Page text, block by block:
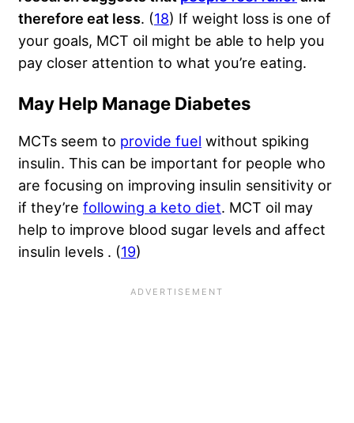
therefore eat less. (18) If weight loss is one of
your goals, MCT oil might be able to help you
pay closer attention to what you’re eating.
May Help Manage Diabetes
MCTs seem to provide fuel without spiking
insulin. This can be important for people who
are focusing on improving insulin sensitivity or
if they’re following a keto diet. MCT oil may
help to improve blood sugar levels and affect
insulin levels . (19)